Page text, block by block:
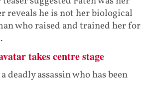
reveals he is not her biological
who raised and trained her for
takes centre stage
deadly assassin who has been